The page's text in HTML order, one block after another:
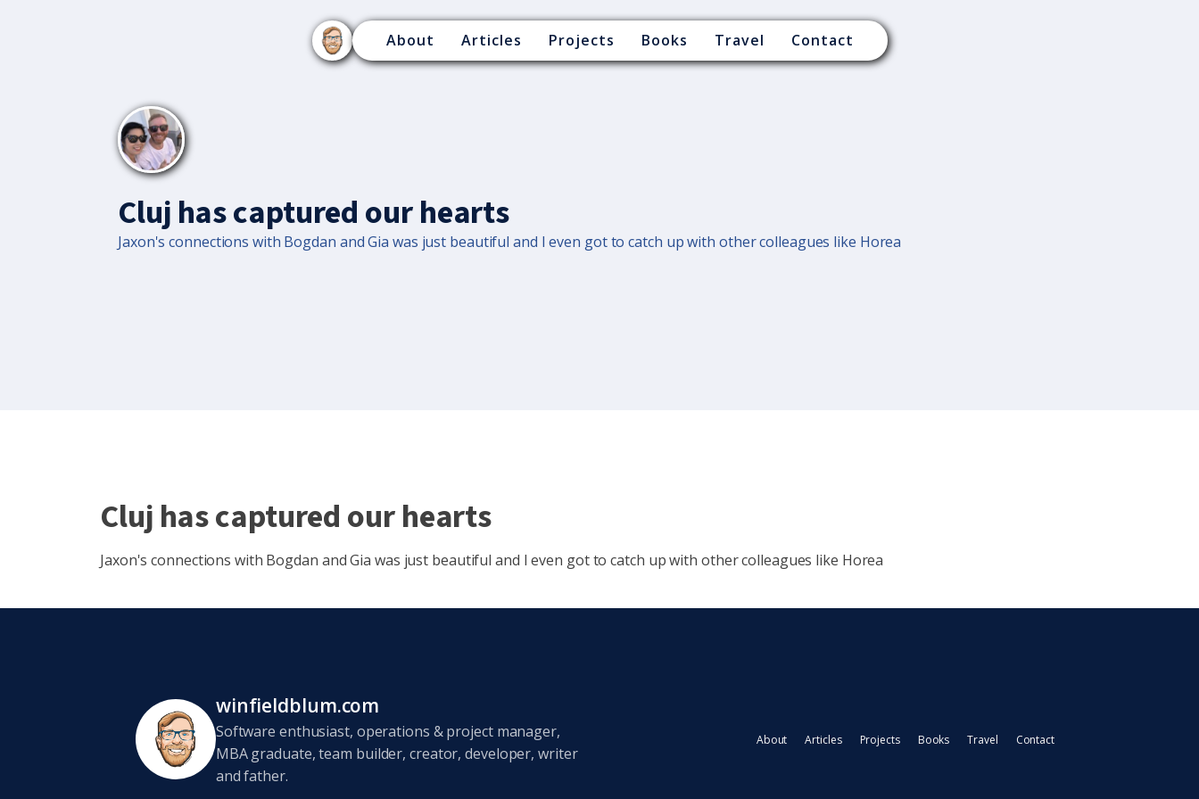
About Articles Projects Books Travel Contact
Cluj has captured our hearts
Jaxon's connections with Bogdan and Gia was just beautiful and I even got to catch up with other colleagues like Horea
Cluj has captured our hearts
Jaxon's connections with Bogdan and Gia was just beautiful and I even got to catch up with other colleagues like Horea
winfieldblum.com
Software enthusiast, operations & project manager,
MBA graduate, team builder, creator, developer, writer
and father.
About Articles Projects Books Travel Contact